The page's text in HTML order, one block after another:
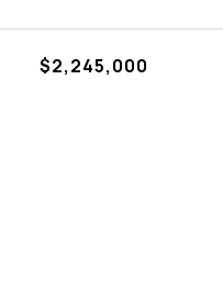
$2,245,000